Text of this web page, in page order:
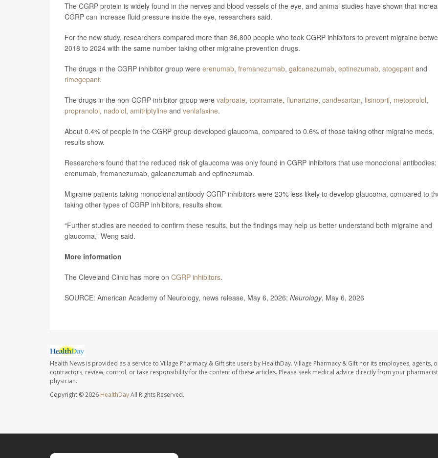
The CGRP protein is widely found in the nerves and blood vessels of the eye, and animal studies have shown that
CGRP can increase fluid pressure inside the eye, researchers said.
For the new study, researchers compared more than 36,800 people who took CGRP inhibitors to prevent migraine
2018 to 2024 with the same number taking other migraine prevention drugs.
The drugs in the CGRP inhibitor group were erenumab, fremanezumab, galcanezumab, eptinezumab, atogepant and
rimegepant.
The drugs in the non-CGRP inhibitor group were valproate, topiramate, flunarizine, candesartan, lisinopril, metoprolol,
propranolol, nadolol, amitriptyline and venlafaxine.
About 0.4% of people in the CGRP group developed glaucoma, compared to 0.6% of those taking other migraine meds,
results show.
Researchers found that the reduced risk of glaucoma was only found in CGRP inhibitors that use monoclonal antibodies:
erenumab, fremanezumab, galcanezumab and eptinezumab.
Migraine patients taking monoclonal antibody CGRP inhibitors were 23% less likely to develop glaucoma, compared to
taking other types of CGRP inhibitors, results show.
“Further studies are needed to confirm these results, but the findings may help us better understand both migraine and
glaucoma,” Weng said.
More information
The Cleveland Clinic has more on CGRP inhibitors.
SOURCE: American Academy of Neurology, news release, May 6, 2026; Neurology, May 6, 2026
Health News is provided as a service to Village Pharmacy & Gift site users by HealthDay. Village Pharmacy & Gift nor its employees, agents,
contractors, review, control, or take responsibility for the content of these articles. Please seek medical advice directly from your
physician.
Copyright © 2026 HealthDayAll Rights Reserved.